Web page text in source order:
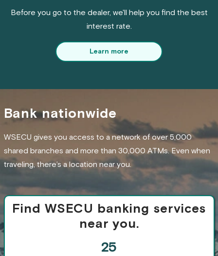
Before you go to the dealer, we'll help you find the best
interest rate.
Learn more
Bank nationwide
WSECU gives you access to a network of over 5,000
shared branches and more than 30,000 ATMs. Even when
traveling, there’s a location near you.
Find WSECU banking services
near you.
25